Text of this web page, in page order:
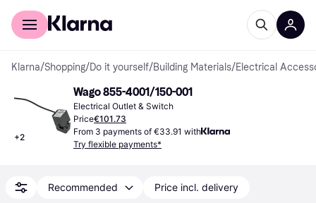
For shoppers
Klarna/Shopping/Do it yourself/Building Materials/Electrical
+2
Wago 855-4001/150-001
Electrical Outlet & Switch
Price€101.73
From 3 payments of €33.91 with
Try flexible payments*
Recommended Price incl. delivery